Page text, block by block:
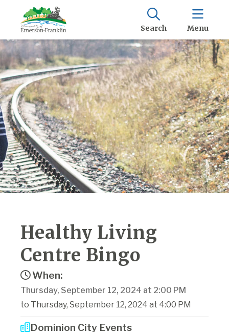
Search Menu
Healthy Living
Centre Bingo
When:
Thursday, September 12, 2024 at 2:00 PM
to Thursday, September 12, 2024 at 4:00 PM
Dominion City Events